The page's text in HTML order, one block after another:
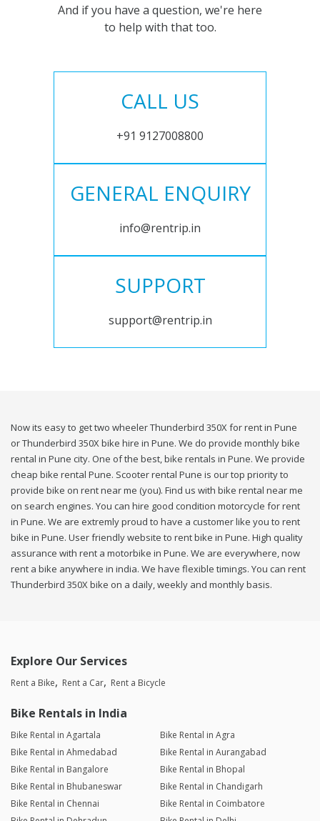
And if you have a question, we're here
to help with that too.
CALL US
+91 9127008800
GENERAL ENQUIRY
info@rentrip.in
SUPPORT
support@rentrip.in
Now its easy to get two wheeler Thunderbird 350X for rent in Pune
or Thunderbird 350X bike hire in Pune. We do provide monthly bike
rental in Pune city. One of the best, bike rentals in Pune. We provide
cheap bike rental Pune. Scooter rental Pune is our top priority to
provide bike on rent near me (you). Find us with bike rental near me
on search engines. You can hire good condition motorcycle for rent
in Pune. We are extremly proud to have a customer like you to rent
bike in Pune. User friendly website to rent bike in Pune. High quality
assurance with rent a motorbike in Pune. We are everywhere, now
rent a bike anywhere in india. We have flexible timings. You can rent
Thunderbird 350X bike on a daily, weekly and monthly basis.
Explore Our Services
Rent a Bike Rent a Car Rent a Bicycle
Bike Rentals in India
Bike Rental in Agartala
Bike Rental in Agra
Bike Rental in Ahmedabad
Bike Rental in Aurangabad
Bike Rental in Bangalore
Bike Rental in Bhopal
Bike Rental in Bhubaneswar
Bike Rental in Chandigarh
Bike Rental in Chennai
Bike Rental in Coimbatore